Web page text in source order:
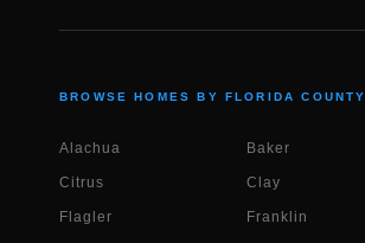
BROWSE HOMES BY FLORIDA COUNTY
Alachua Baker
Citrus Clay
Flagler Franklin